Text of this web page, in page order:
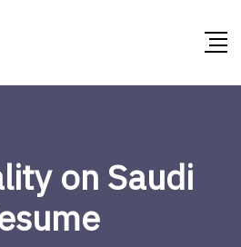
on Saudi